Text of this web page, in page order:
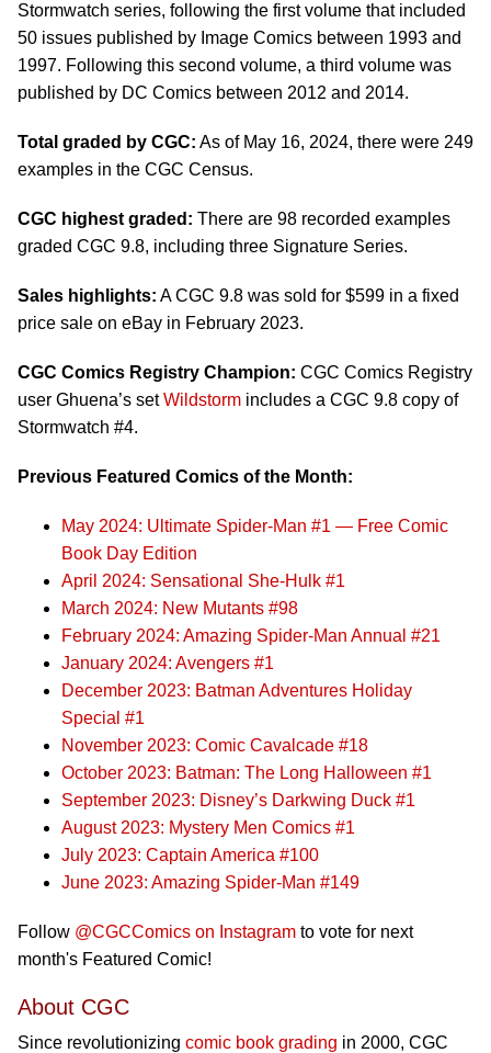
Stormwatch series, following the first volume that included
50 issues published by Image Comics between 1993 and
1997. Following this second volume, a third volume was
published by DC Comics between 2012 and 2014.
Total graded by CGC: As of May 16, 2024, there were 249
examples in the CGC Census.
CGC highest graded: There are 98 recorded examples
graded CGC 9.8, including three Signature Series.
Sales highlights: A CGC 9.8 was sold for $599 in a fixed
price sale on eBay in February 2023.
CGC Comics Registry Champion: CGC Comics Registry
user Ghuena’s setWildstorm includes a CGC 9.8 copy of
Stormwatch #4.
Previous Featured Comics of the Month:
May 2024: Ultimate Spider-Man #1 — Free Comic
Book Day Edition
April 2024: Sensational She-Hulk #1
March 2024: New Mutants #98
February 2024: Amazing Spider-Man Annual #21
January 2024: Avengers #1
December 2023: Batman Adventures Holiday
Special #1
November 2023: Comic Cavalcade #18
October 2023: Batman: The Long Halloween #1
September 2023: Disney’s Darkwing Duck #1
August 2023: Mystery Men Comics #1
July 2023: Captain America #100
June 2023: Amazing Spider-Man #149
Follow @CGCComics on Instagram to vote for next
month's Featured Comic!
About CGC
Since revolutionizing comic book grading in 2000, CGC